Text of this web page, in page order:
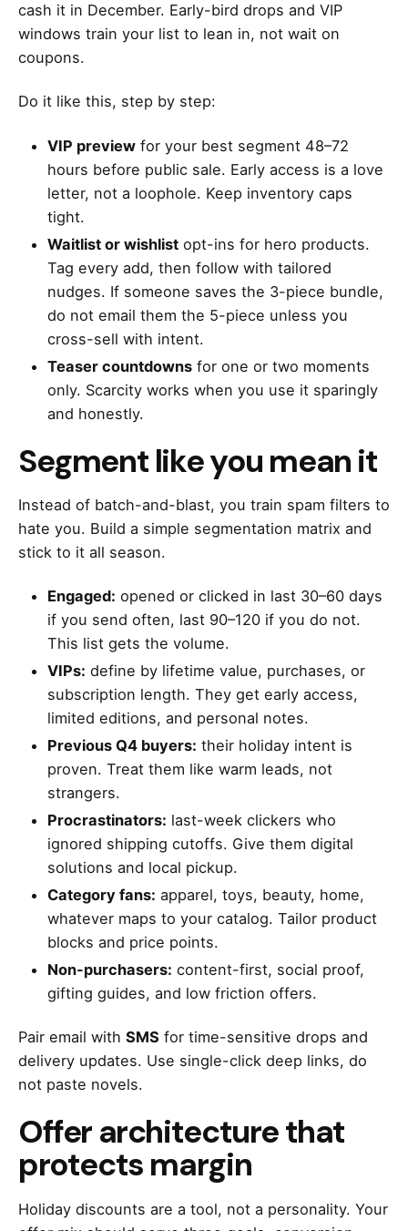
cash it in December. Early-bird drops and VIP
windows train your list to lean in, not wait on
coupons.
Do it like this, step by step:
VIP preview for your best segment 48–72
hours before public sale. Early access is a love
letter, not a loophole. Keep inventory caps
tight.
Waitlist or wishlist opt-ins for hero products.
Tag every add, then follow with tailored
nudges. If someone saves the 3-piece bundle,
do not email them the 5-piece unless you
cross-sell with intent.
Teaser countdowns for one or two moments
only. Scarcity works when you use it sparingly
and honestly.
Segment like you mean it
Instead of batch-and-blast, you train spam filters to
hate you. Build a simple segmentation matrix and
stick to it all season.
Engaged: opened or clicked in last 30–60 days
if you send often, last 90–120 if you do not.
This list gets the volume.
VIPs: define by lifetime value, purchases, or
subscription length. They get early access,
limited editions, and personal notes.
Previous Q4 buyers: their holiday intent is
proven. Treat them like warm leads, not
strangers.
Procrastinators: last-week clickers who
ignored shipping cutoffs. Give them digital
solutions and local pickup.
Category fans: apparel, toys, beauty, home,
whatever maps to your catalog. Tailor product
blocks and price points.
Non-purchasers: content-first, social proof,
gifting guides, and low friction offers.
Pair email with SMS for time-sensitive drops and
delivery updates. Use single-click deep links, do
not paste novels.
Offer architecture that
protects margin
Holiday discounts are a tool, not a personality. Your